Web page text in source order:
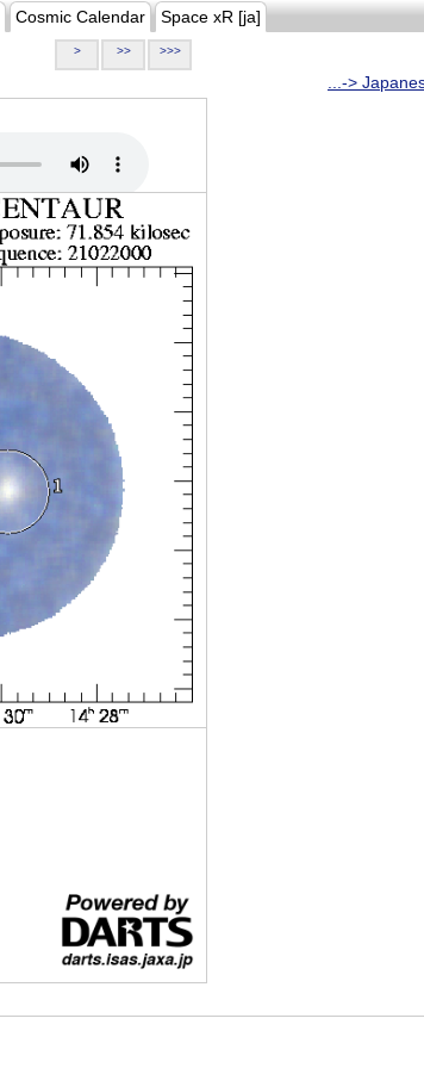
Cosmic Calendar Space xR [ja]
> >> >>>
...->